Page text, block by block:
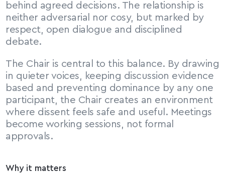
behind agreed decisions. The relationship is
neither adversarial nor cosy, but marked by
respect, open dialogue and disciplined
debate.
The Chair is central to this balance. By drawing
in quieter voices, keeping discussion evidence
based and preventing dominance by any one
participant, the Chair creates an environment
where dissent feels safe and useful. Meetings
become working sessions, not formal
approvals.
Why it matters